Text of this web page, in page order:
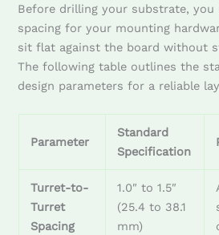
Before drilling your substrate,
spacing for your mounting
sit flat against the board without
The following table outlines the
design parameters for a reliable
Parameter
Standard
Specification
Turret-to-
Turret
Spacing
1.0″ to 1.5″
(25.4 to 38.1
mm)